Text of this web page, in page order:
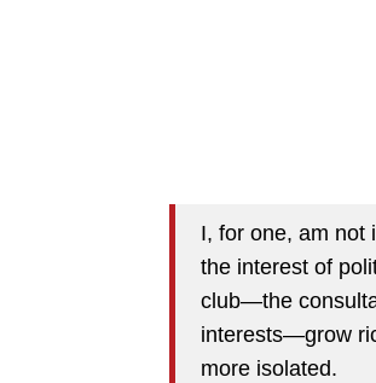
I, for one, am not
the interest of
club—the
interests—grow
more isolated.